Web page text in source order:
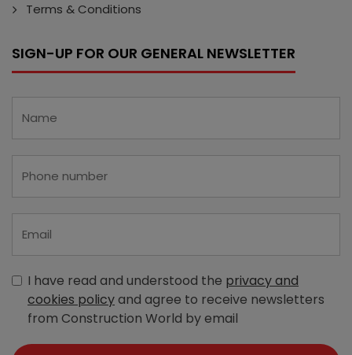
Terms & Conditions
SIGN-UP FOR OUR GENERAL NEWSLETTER
I have read and understood the privacy and
cookies policyand agree to receive newsletters
from Construction World by email